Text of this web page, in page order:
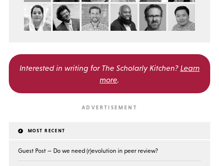
Interested in writing for The Scholarly Kitchen? Learn
more.
MOST RECENT
Guest Post — Do we need (r)evolution in peer review?